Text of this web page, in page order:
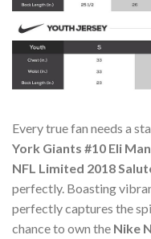
Every true fan needs a
York Giants #10 Eli
NFL Limited 2018
perfectly. Boasting
perfectly captures the
chance to own the Nike